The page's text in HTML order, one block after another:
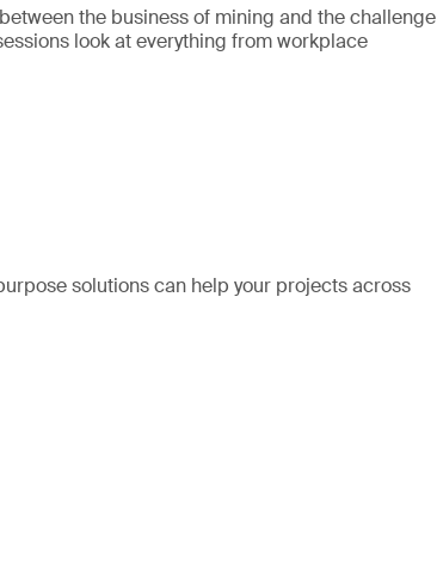
the business of mining and the challenge
look at everything from workplace
solutions can help your projects across